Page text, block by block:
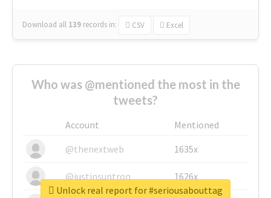
Download all 139 records in: CSV Excel
Who was @mentioned the most in the
tweets?
Account
Mentioned
@thenextweb
1635x
@justinsuntron 1626x
Unlock real report for #seriousabouttag